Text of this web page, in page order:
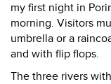
my first night in
morning. Visitors
umbrella or a
and with flip flops.
The three rivers